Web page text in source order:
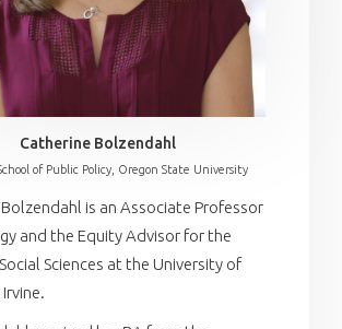
Catherine Bolzendahl
of Public Policy, Oregon State University
is an Associate Professor
and the Equity Advisor for the
Sciences at the University of